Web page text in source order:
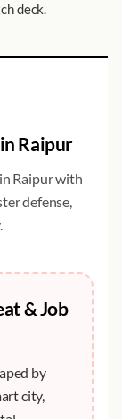
deck.
Raipur
Raipurwith
defense,
& Job
by
city,